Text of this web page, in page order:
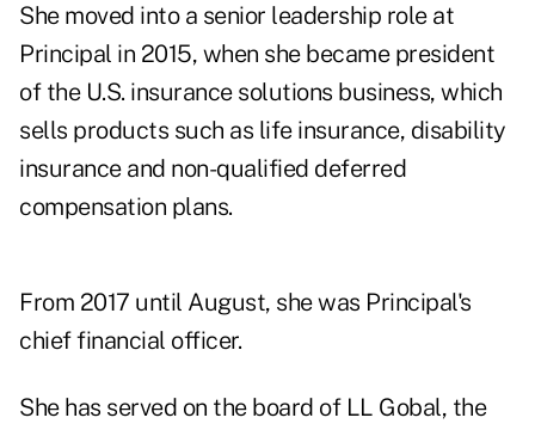
She moved into a senior leadership role at
Principal in 2015, when she became president
of the U.S. insurance solutions business, which
sells products such as life insurance, disability
insurance and non-qualified deferred
compensation plans.
From 2017 until August, she was Principal's
chief financial officer.
She has served on the board of LL Gobal, the